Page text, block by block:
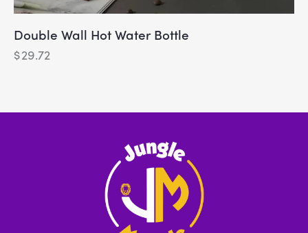
Double Wall Hot Water Bottle
$29.72